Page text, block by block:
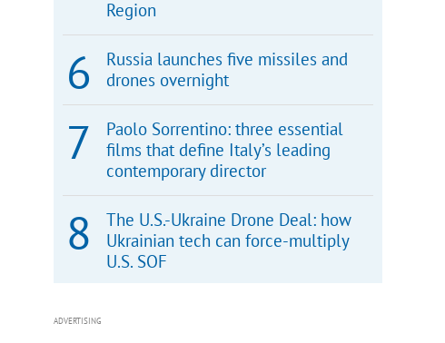
Region
Russia launches five missiles and
drones overnight
Paolo Sorrentino: three essential
films that define Italy’s leading
contemporary director
The U.S.-Ukraine Drone Deal: how
Ukrainian tech can force-multiply
U.S. SOF
ADVERTISING